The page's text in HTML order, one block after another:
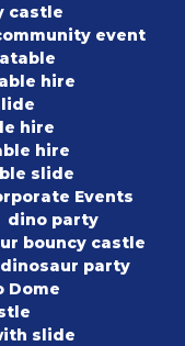
castle
event
hire
hire
hire
slide
Events
dino party
bouncy castle
dinosaur party
Dome
slide